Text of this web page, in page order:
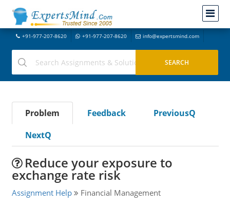
+91-977-207-8620 +91-977-207-8620 info@expertsmind.com
Problem Feedback
PreviousQ
NextQ
Reduce your exposure to
exchange rate risk
Assignment Help Financial Management